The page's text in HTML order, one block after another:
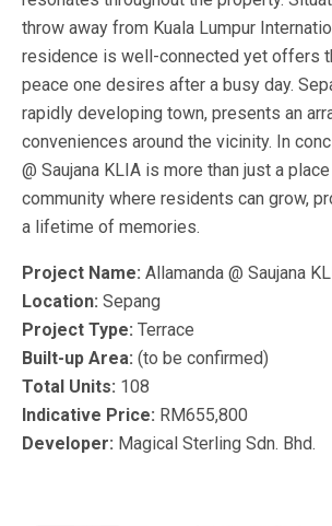
throw away from Kuala Lumpur
residence is well-connected yet offers
peace one desires after a busy day.
rapidly developing town, presents an
conveniences around the vicinity. In
@ Saujana KLIA is more than just a
community where residents can grow,
a lifetime of memories.
Project Name: Allamanda @ Saujana
Location: Sepang
Project Type: Terrace
Built-up Area: (to be confirmed)
Total Units: 108
Indicative Price: RM655,800
Developer: Magical Sterling Sdn. Bhd.